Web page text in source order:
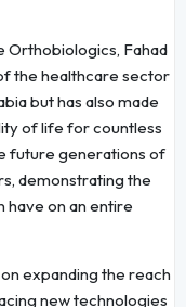
Orthobiologics, Fahad
the healthcare sector
but has also made
of life for countless
future generations of
demonstrating the
have on an entire
expanding the reach
new technologies